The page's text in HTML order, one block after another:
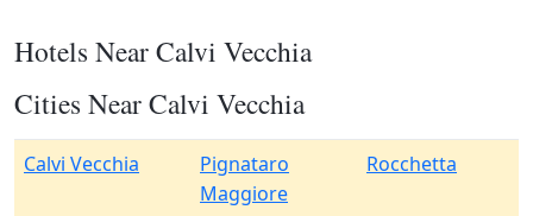
Hotels Near Calvi Vecchia
Cities Near Calvi Vecchia
Calvi Vecchia
Pignataro
Maggiore
Rocchetta